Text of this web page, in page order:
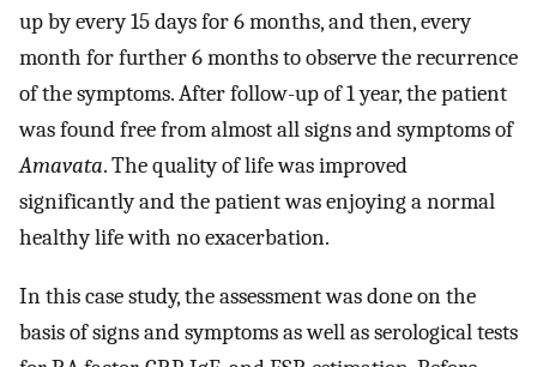
up by every 15 days for 6 months, and then, every
month for further 6 months to observe the recurrence
of the symptoms. After follow-up of 1 year, the patient
was found free from almost all signs and symptoms of
Amavata. The quality of life was improved
significantly and the patient was enjoying a normal
healthy life with no exacerbation.
In this case study, the assessment was done on the
basis of signs and symptoms as well as serological tests